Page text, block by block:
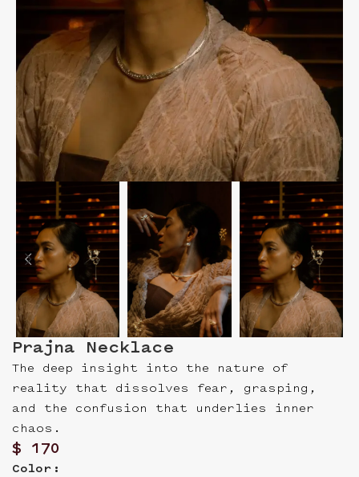
Prajna Necklace
The deep insight into the nature of
reality that dissolves fear, grasping,
and the confusion that underlies inner
chaos.
$ 170
Color